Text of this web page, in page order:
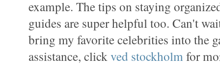
example. The tips on staying
guides are super helpful too. Can't
bring my favorite celebrities into the
assistance, clickved stockholmfor